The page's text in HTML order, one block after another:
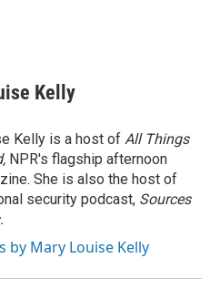
Kelly
Kelly is a host of All Things
NPR's flagship afternoon
She is also the host of
security podcast, Sources
by Mary Louise Kelly